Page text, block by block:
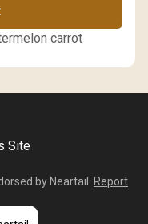
carrot
Site
by Neartail
Report